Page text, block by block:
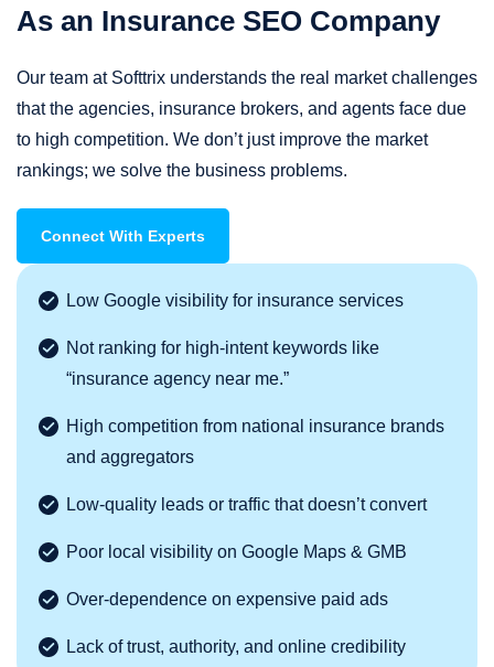
As an Insurance SEO Company
Our team at Softtrix understands the real market challenges
that the agencies, insurance brokers, and agents face due
to high competition. We don’t just improve the market
rankings; we solve the business problems.
Connect With Experts
Low Google visibility for insurance services
Not ranking for high-intent keywords like
“insurance agency near me.”
High competition from national insurance brands
and aggregators
Low-quality leads or traffic that doesn’t convert
Poor local visibility on Google Maps & GMB
Over-dependence on expensive paid ads
Lack of trust, authority, and online credibility